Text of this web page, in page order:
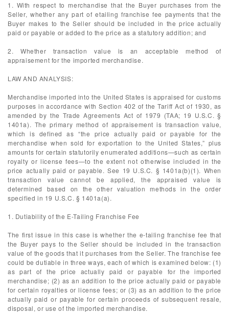
1. With respect to merchandise that the Buyer purchases from the
Seller, whether any part of etailing franchise fee payments that the
Buyer makes to the Seller should be included in the price actually
paid or payable or added to the price as a statutory addition; and
2. Whether transaction value is an acceptable method of
appraisement for the imported merchandise.
LAW AND ANALYSIS:
Merchandise imported into the United States is appraised for customs
purposes in accordance with Section 402 of the Tariff Act of 1930, as
amended by the Trade Agreements Act of 1979 (TAA; 19 U.S.C. §
1401a). The primary method of appraisement is transaction value,
which is defined as “the price actually paid or payable for the
merchandise when sold for exportation to the United States,” plus
amounts for certain statutorily enumerated additions—such as certain
royalty or license fees—to the extent not otherwise included in the
price actually paid or payable. See 19 U.S.C. § 1401a(b)(1). When
transaction value cannot be applied, the appraised value is
determined based on the other valuation methods in the order
specified in 19 U.S.C. § 1401a(a).
1. Dutiability of the E-Tailing Franchise Fee
The first issue in this case is whether the e-tailing franchise fee that
the Buyer pays to the Seller should be included in the transaction
value of the goods that it purchases from the Seller. The franchise fee
could be dutiable in three ways, each of which is examined below: (1)
as part of the price actually paid or payable for the imported
merchandise; (2) as an addition to the price actually paid or payable
for certain royalties or license fees; or (3) as an addition to the price
actually paid or payable for certain proceeds of subsequent resale,
disposal, or use of the imported merchandise.